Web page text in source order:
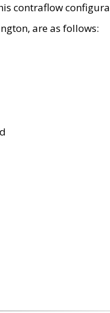
contraflow
are as follows: